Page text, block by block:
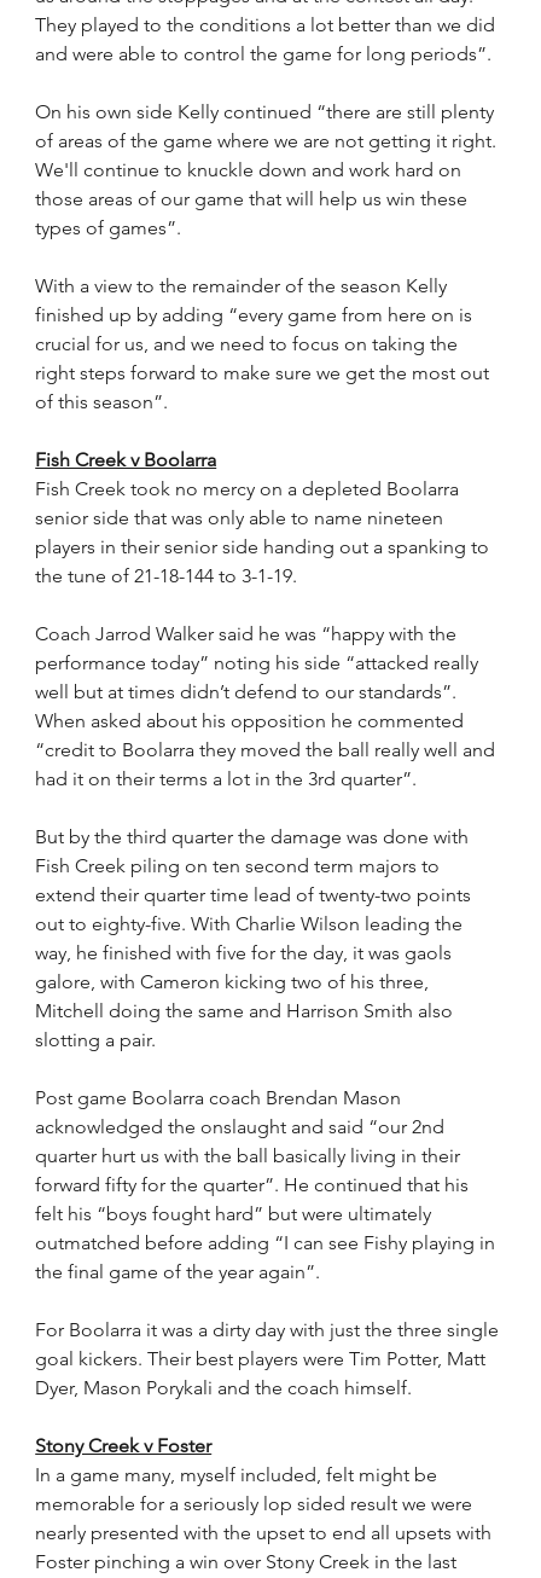
They played to the conditions a lot better than we did
and were able to control the game for long periods”.
On his own side Kelly continued “there are still plenty
of areas of the game where we are not getting it right.
We'll continue to knuckle down and work hard on
those areas of our game that will help us win these
types of games”.
With a view to the remainder of the season Kelly
finished up by adding “every game from here on is
crucial for us, and we need to focus on taking the
right steps forward to make sure we get the most out
of this season”.
Fish Creek v Boolarra
Fish Creek took no mercy on a depleted Boolarra
senior side that was only able to name nineteen
players in their senior side handing out a spanking to
the tune of 21-18-144 to 3-1-19.
Coach Jarrod Walker said he was “happy with the
performance today” noting his side “attacked really
well but at times didn’t defend to our standards”.
When asked about his opposition he commented
“credit to Boolarra they moved the ball really well and
had it on their terms a lot in the 3rd quarter”.
But by the third quarter the damage was done with
Fish Creek piling on ten second term majors to
extend their quarter time lead of twenty-two points
out to eighty-five. With Charlie Wilson leading the
way, he finished with five for the day, it was gaols
galore, with Cameron kicking two of his three,
Mitchell doing the same and Harrison Smith also
slotting a pair.
Post game Boolarra coach Brendan Mason
acknowledged the onslaught and said “our 2nd
quarter hurt us with the ball basically living in their
forward fifty for the quarter”. He continued that his
felt his “boys fought hard” but were ultimately
outmatched before adding “I can see Fishy playing in
the final game of the year again”.
For Boolarra it was a dirty day with just the three single
goal kickers. Their best players were Tim Potter, Matt
Dyer, Mason Porykali and the coach himself.
Stony Creek v Foster
In a game many, myself included, felt might be
memorable for a seriously lop sided result we were
nearly presented with the upset to end all upsets with
Foster pinching a win over Stony Creek in the last